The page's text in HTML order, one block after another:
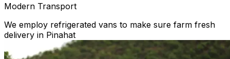
Modern Transport
We employ refrigerated vans to make sure farm fresh
delivery in Pinahat